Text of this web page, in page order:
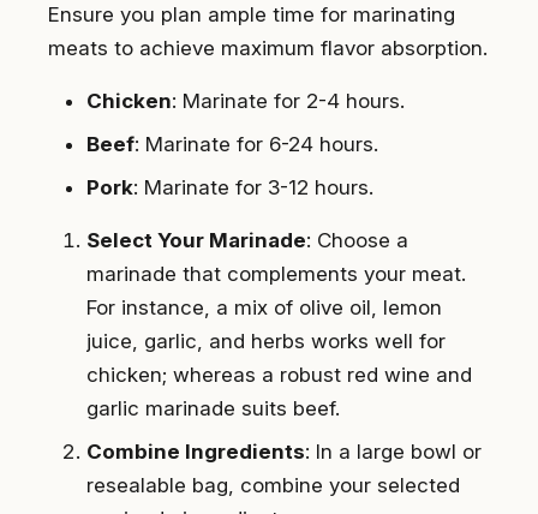
Ensure you plan ample time for marinating
meats to achieve maximum flavor absorption.
Chicken: Marinate for 2-4 hours.
Beef: Marinate for 6-24 hours.
Pork: Marinate for 3-12 hours.
Select Your Marinade: Choose a
marinade that complements your meat.
For instance, a mix of olive oil, lemon
juice, garlic, and herbs works well for
chicken; whereas a robust red wine and
garlic marinade suits beef.
Combine Ingredients: In a large bowl or
resealable bag, combine your selected